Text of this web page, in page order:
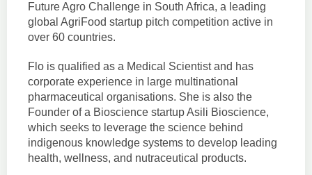
Future Agro Challenge in South Africa, a leading
global AgriFood startup pitch competition active in
over 60 countries.
Flo is qualified as a Medical Scientist and has
corporate experience in large multinational
pharmaceutical organisations. She is also the
Founder of a Bioscience startup Asili Bioscience,
which seeks to leverage the science behind
indigenous knowledge systems to develop leading
health, wellness, and nutraceutical products.